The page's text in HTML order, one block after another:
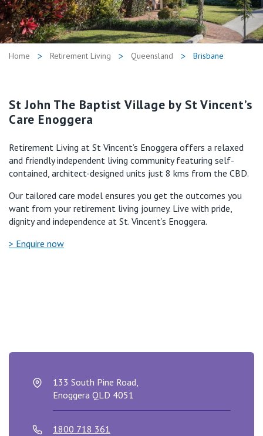
Retirement Living
Volunteer
Our Advantage
Our Awards
Our Mission
Contact us
Visitor Updates
1800 718 361
Public
Care Services
Home Retirement Living Queensland Brisbane
St John The Baptist Village by St Vincent’s
Care Enoggera
Retirement Living at St Vincent’s Enoggera offers a relaxed
and friendly independent living community featuring self-
contained, architect-designed units just 8 kms from the CBD.
Our tailored care model ensures you get the outcomes you
want from your retirement living journey. Live with pride,
dignity and independence at St. Vincent’s Enoggera.
> Enquire now
133 South Pine Road,
Enoggera QLD 4051
1800 718 361